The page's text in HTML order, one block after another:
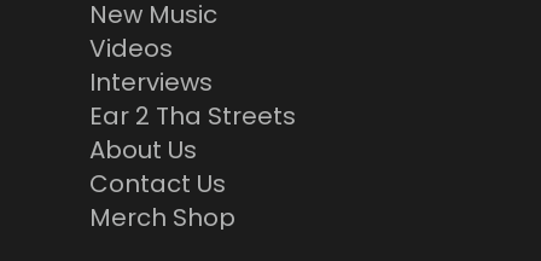
New Music
Videos
Interviews
Ear 2 Tha Streets
About Us
Contact Us
Merch Shop